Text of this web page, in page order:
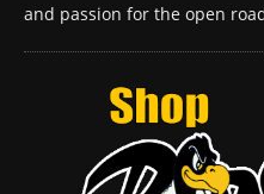
and passion for the open